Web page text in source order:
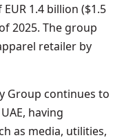
1.4 billion ($1.5
2025. The group
retailer by
Group continues to
having
as media, utilities,